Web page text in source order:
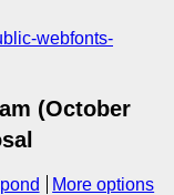
webfonts-
(October
More options